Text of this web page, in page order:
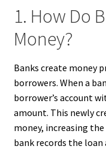
1. How Do
Money?
Banks create money
borrowers. When a
borrower’s account
amount. This newly
money, increasing
bank records the loan